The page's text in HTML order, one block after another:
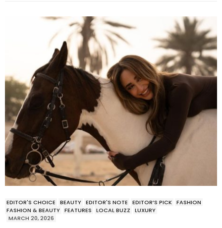
EDITOR'S CHOICE BEAUTY EDITOR'S NOTE EDITOR’S PICK FASHION
FASHION & BEAUTY FEATURES LOCAL BUZZ
LUXURY
MARCH 20, 2026